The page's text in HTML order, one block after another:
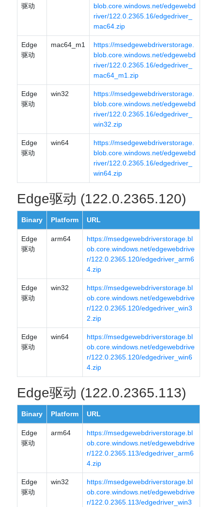
驱动
blob.core.windows.net/edgewebd
river/122.0.2365.16/edgedriver_
mac64.zip
Edge
驱动
mac64_m1
https://msedgewebdriverstorage.
blob.core.windows.net/edgewebd
river/122.0.2365.16/edgedriver_
mac64_m1.zip
Edge
驱动
win32
https://msedgewebdriverstorage.
blob.core.windows.net/edgewebd
river/122.0.2365.16/edgedriver_
win32.zip
Edge
驱动
win64
https://msedgewebdriverstorage.
blob.core.windows.net/edgewebd
river/122.0.2365.16/edgedriver_
win64.zip
Edge驱动 (122.0.2365.120)
Binary Platform URL
Edge
驱动
arm64
https://msedgewebdriverstorage.bl
ob.core.windows.net/edgewebdrive
r/122.0.2365.120/edgedriver_arm6
4.zip
Edge
驱动
win32
https://msedgewebdriverstorage.bl
ob.core.windows.net/edgewebdrive
r/122.0.2365.120/edgedriver_win3
2.zip
Edge
驱动
win64
https://msedgewebdriverstorage.bl
ob.core.windows.net/edgewebdrive
r/122.0.2365.120/edgedriver_win6
4.zip
Edge驱动 (122.0.2365.113)
Binary Platform URL
Edge
驱动
arm64
https://msedgewebdriverstorage.bl
ob.core.windows.net/edgewebdrive
r/122.0.2365.113/edgedriver_arm6
4.zip
Edge
驱动
win32
https://msedgewebdriverstorage.bl
ob.core.windows.net/edgewebdrive
r/122.0.2365.113/edgedriver_win3